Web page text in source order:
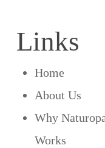
Links
Home
About Us
Why
Works